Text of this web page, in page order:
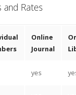
Rates
Online
Journal
yes